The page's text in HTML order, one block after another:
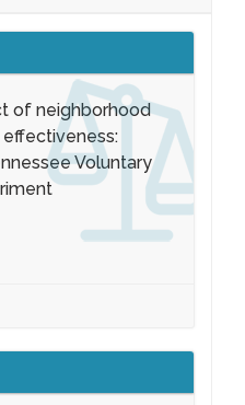
of neighborhood
Voluntary